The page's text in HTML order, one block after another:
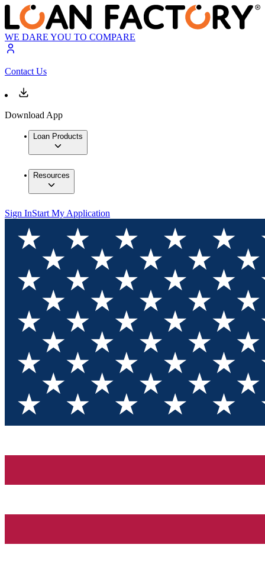
WE DARE YOU TO COMPARE
Contact Us
Download App
Loan Products
Resources
Sign InStart My Application